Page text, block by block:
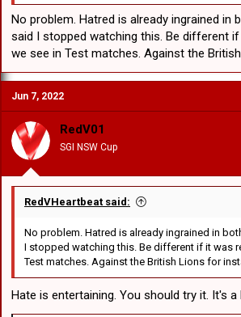
No problem. Hatred is already ingrained in
said I stopped watching this. Be different
we see in Test matches. Against the
Jun 7, 2022
RedV01
SGI NSW Cup
RedVHeartbeat said:
No problem. Hatred is already ingrained in
I stopped watching this. Be different if it was
Test matches. Against the British Lions for
Hate is entertaining. You should try it. It's